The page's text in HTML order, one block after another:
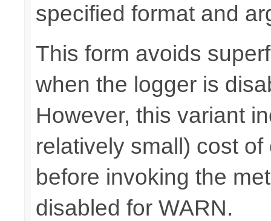
specified format and
This form avoids
when the logger is
However, this variant
relatively small) cost
before invoking the
disabled for WARN.